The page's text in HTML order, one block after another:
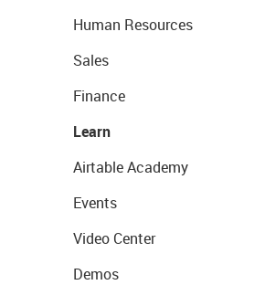
Human Resources
Sales
Finance
Learn
Airtable Academy
Events
Video Center
Demos